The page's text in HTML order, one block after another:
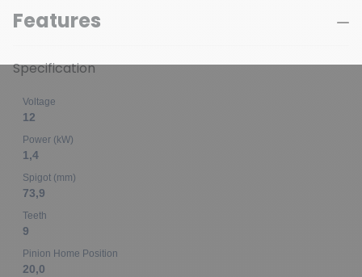
Features
Specification
Voltage
12
Power (kW)
1,4
Spigot (mm)
73,9
Teeth
9
Pinion Home Position
20,0